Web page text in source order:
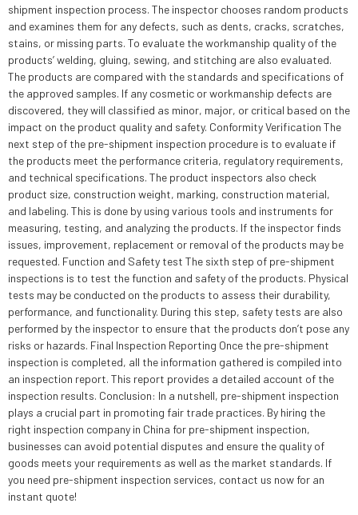
shipment inspection process. The inspector chooses random products
and examines them for any defects, such as dents, cracks, scratches,
stains, or missing parts. To evaluate the workmanship quality of the
products’ welding, gluing, sewing, and stitching are also evaluated.
The products are compared with the standards and specifications of
the approved samples. If any cosmetic or workmanship defects are
discovered, they will classified as minor, major, or critical based on the
impact on the product quality and safety. Conformity Verification The
next step of the pre-shipment inspection procedure is to evaluate if
the products meet the performance criteria, regulatory requirements,
and technical specifications. The product inspectors also check
product size, construction weight, marking, construction material,
and labeling. This is done by using various tools and instruments for
measuring, testing, and analyzing the products. If the inspector finds
issues, improvement, replacement or removal of the products may be
requested. Function and Safety test The sixth step of pre-shipment
inspections is to test the function and safety of the products. Physical
tests may be conducted on the products to assess their durability,
performance, and functionality. During this step, safety tests are also
performed by the inspector to ensure that the products don’t pose any
risks or hazards. Final Inspection Reporting Once the pre-shipment
inspection is completed, all the information gathered is compiled into
an inspection report. This report provides a detailed account of the
inspection results. Conclusion: In a nutshell, pre-shipment inspection
plays a crucial part in promoting fair trade practices. By hiring the
right inspection company in China for pre-shipment inspection,
businesses can avoid potential disputes and ensure the quality of
goods meets your requirements as well as the market standards. If
you need pre-shipment inspection services, contact us now for an
instant quote!